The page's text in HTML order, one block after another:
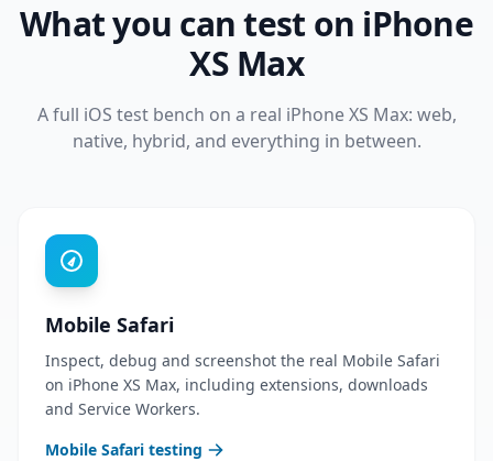
What you can test on iPhone
XS Max
A full iOS test bench on a real iPhone XS Max: web,
native, hybrid, and everything in between.
Mobile Safari
Inspect, debug and screenshot the real Mobile Safari
on iPhone XS Max, including extensions, downloads
and Service Workers.
Mobile Safari testing